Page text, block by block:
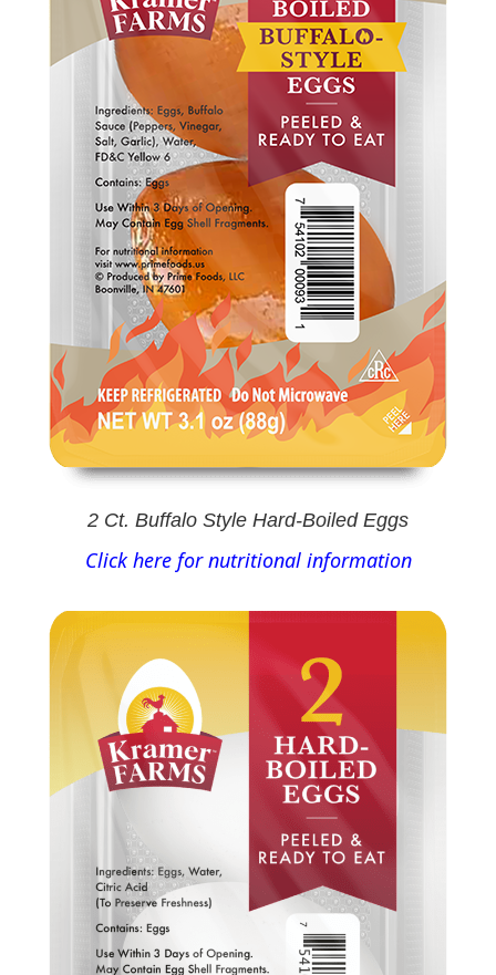
2 Ct. Buffalo Style Hard-Boiled Eggs
Click here for nutritional information